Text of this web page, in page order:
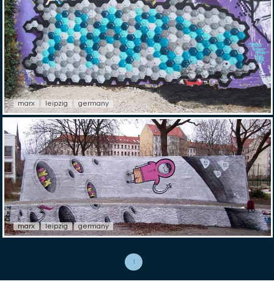
marx leipzig germany
marx leipzig germany
1